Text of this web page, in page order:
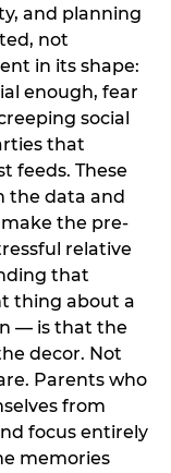
and planning
not
in its shape:
enough, fear
social
that
feeds. These
the data and
the pre-
relative
that
thing about a
— is that the
decor. Not
Parents who
from
focus entirely
memories